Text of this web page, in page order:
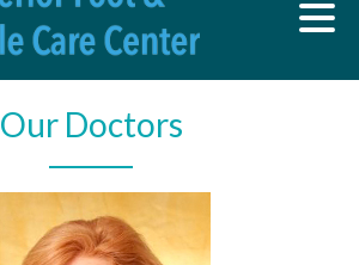
Our Doctors